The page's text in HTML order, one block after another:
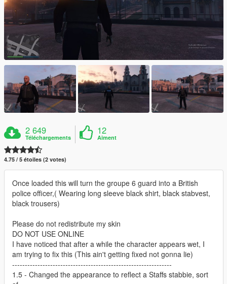
2 649
Téléchargements
12
Aiment
4.75 / 5 étoiles (2 votes)
Once loaded this will turn the groupe 6 guard into a British
police officer,( Wearing long sleeve black shirt, black stabvest,
black trousers)
Please do not redistribute my skin
DO NOT USE ONLINE
I have noticed that after a while the character appears wet, I
am trying to fix this (This ain't getting fixed not gonna lie)
---------------------------------------------------------------
1.5 - Changed the appearance to reflect a Staffs stabbie, sort